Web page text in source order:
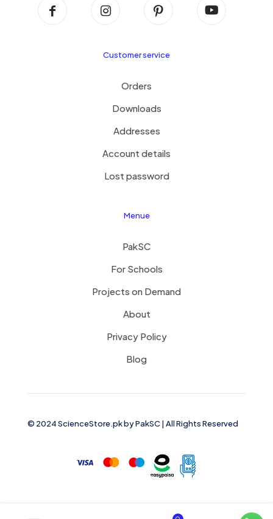
Customer service
Orders
Downloads
Addresses
Account details
Lost password
Menue
PakSC
For Schools
Projects on Demand
About
Privacy Policy
Blog
© 2024 ScienceStore.pk byPakSC| All Rights Reserved